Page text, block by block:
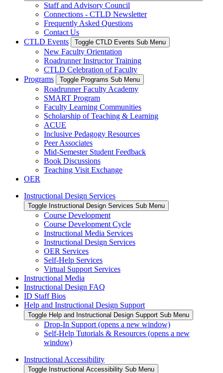
Staff and Advisory Council
Connections - CTLD Newsletter
Frequently Asked Questions
Contact Us
CTLD Events
Toggle CTLD Events Sub Menu
New Faculty Orientation
Roadrunner Instructor Training
CTLD Celebration of Faculty
Programs
Toggle Programs Sub Menu
Roadrunner Faculty Academy
SMART Program
Faculty Learning Communities
Scholarship of Teaching & Learning
ACUE
Inclusive Pedagogy Resources
Peer Associates
Mid-Semester Student Feedback
Book Discussions
Teaching Visit Exchange
OER
Instructional Design Services
Toggle Instructional Design Services Sub Menu
Course Development
Course Development Cycle
Instructional Media Services
Instructional Design Services
OER Services
Self-Help Services
Virtual Support Services
Instructional Media
Instructional Design FAQ
ID Staff Bios
Help and Instructional Design Support
Toggle Help and Instructional Design Support Sub Menu
Drop-In Support (opens a new window)
Self-Help Tutorials & Resources (opens a new
window)
Instructional Accessibility
Toggle Instructional Accessibility Sub Menu